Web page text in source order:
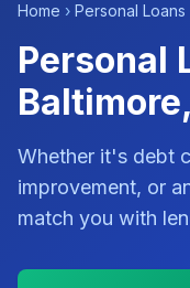
Home › Personal Loans
Personal
Whether it's debt
improvement, or
match you with